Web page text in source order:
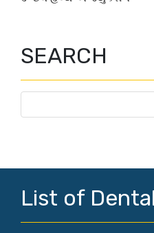
SEARCH
List of